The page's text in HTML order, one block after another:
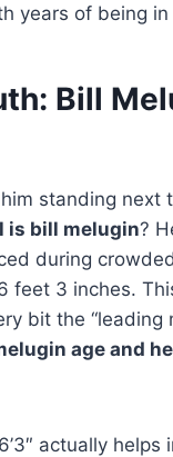
years of being
Bill
him standing
is bill melugin?
during
feet 3 inches.
bit the “leading
age and
actually helps